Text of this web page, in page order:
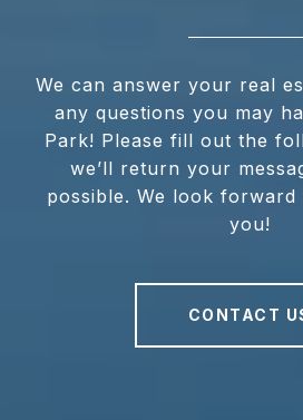
We can answer your real
any questions you may
Park! Please fill out the
we’ll return your
possible. We look
you!
CONTACT